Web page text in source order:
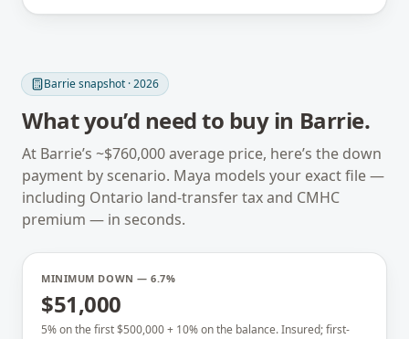
Barriesnapshot · 2026
What you’d need to buy in Barrie.
At Barrie’s ~$760,000average price, here’s the down
payment by scenario. Maya models your exact file —
including Ontario land-transfer tax and CMHC
premium — in seconds.
MINIMUM DOWN — 6.7%
$51,000
5% on the first $500,000 + 10% on the balance. Insured; first-